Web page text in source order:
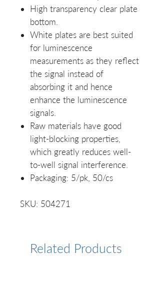
High transparency clear plate
bottom.
White plates are best suited
for luminescence
measurements as they reflect
the signal instead of
absorbing it and hence
enhance the luminescence
signals.
Raw materials have good
light-blocking properties,
which greatly reduces well-
to-well signal interference.
Packaging: 5/pk, 50/cs
SKU: 504271
Related Products